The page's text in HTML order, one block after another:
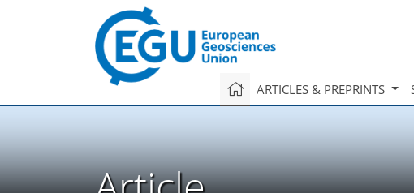
ARTICLES & PREPRINTS